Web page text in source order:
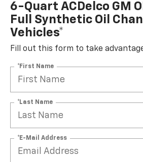
6-Quart ACDelco GM
Full Synthetic Oil
Vehicles*
Fill out this form to take
*First Name
*Last Name
*E-Mail Address